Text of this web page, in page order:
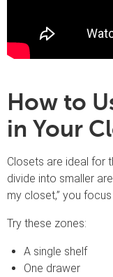
How to
in Your
Closets are ideal for
divide into smaller
my closet,” you
Try these zones:
A single shelf
One drawer